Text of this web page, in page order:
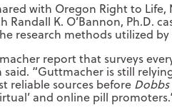
with Oregon Right to
Randall K. O’Bannon, Ph.D.
research methods utilized
report that surveys
said. “Guttmacher is still
reliable sources before Dobbs
and online pill